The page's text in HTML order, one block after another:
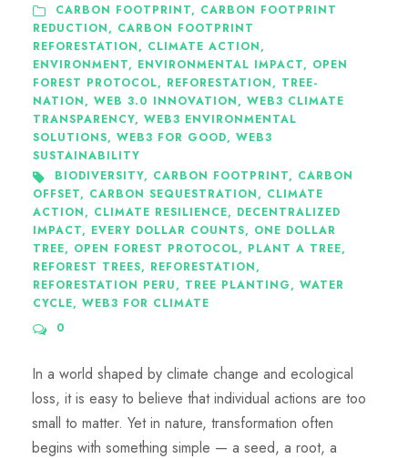
CARBON FOOTPRINT, CARBON FOOTPRINT
REDUCTION, CARBON FOOTPRINT
REFORESTATION, CLIMATE ACTION,
ENVIRONMENT, ENVIRONMENTAL IMPACT, OPEN
FOREST PROTOCOL, REFORESTATION, TREE-
NATION, WEB 3.0 INNOVATION, WEB3 CLIMATE
TRANSPARENCY, WEB3 ENVIRONMENTAL
SOLUTIONS, WEB3 FOR GOOD, WEB3
SUSTAINABILITY
BIODIVERSITY, CARBON FOOTPRINT, CARBON
OFFSET, CARBON SEQUESTRATION, CLIMATE
ACTION, CLIMATE RESILIENCE, DECENTRALIZED
IMPACT, EVERY DOLLAR COUNTS, ONE DOLLAR
TREE, OPEN FOREST PROTOCOL, PLANT A TREE,
REFOREST TREES, REFORESTATION,
REFORESTATION PERU, TREE PLANTING, WATER
CYCLE, WEB3 FOR CLIMATE
0
In a world shaped by climate change and ecological
loss, it is easy to believe that individual actions are too
small to matter. Yet in nature, transformation often
begins with something simple — a seed, a root, a